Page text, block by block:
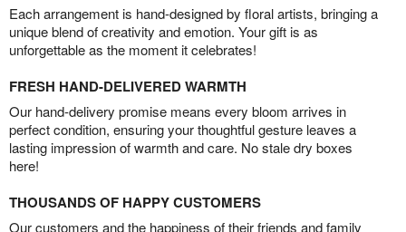
Each arrangement is hand-designed by floral artists, bringing a
unique blend of creativity and emotion. Your gift is as
unforgettable as the moment it celebrates!
FRESH HAND-DELIVERED WARMTH
Our hand-delivery promise means every bloom arrives in
perfect condition, ensuring your thoughtful gesture leaves a
lasting impression of warmth and care. No stale dry boxes
here!
THOUSANDS OF HAPPY CUSTOMERS
Our customers and the happiness of their friends and family